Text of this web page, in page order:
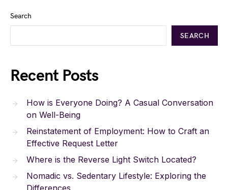
Search
SEARCH
Recent Posts
How is Everyone Doing? A Casual Conversation
on Well-Being
Reinstatement of Employment: How to Craft an
Effective Request Letter
Where is the Reverse Light Switch Located?
Nomadic vs. Sedentary Lifestyle: Exploring the
Differences